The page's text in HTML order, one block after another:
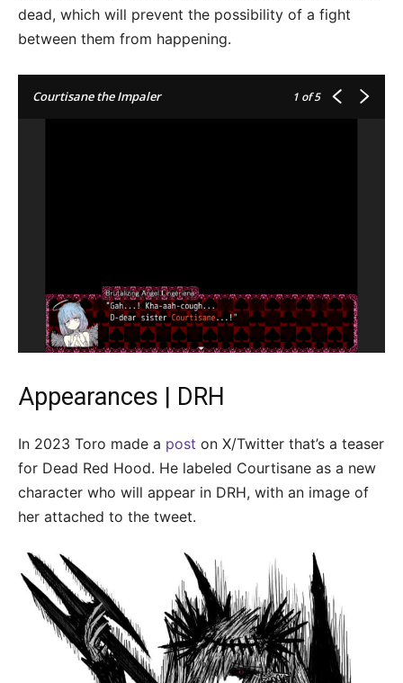
dead, which will prevent the possibility of a fight
between them from happening.
Courtisane the Impaler 1 of 5
Appearances | DRH
In 2023 Toro made a post on X/Twitter that’s a teaser
for Dead Red Hood. He labeled Courtisane as a new
character who will appear in DRH, with an image of
her attached to the tweet.